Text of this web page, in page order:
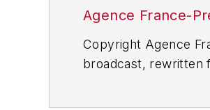
Agence France-
Copyright Agence
broadcast, rewritten